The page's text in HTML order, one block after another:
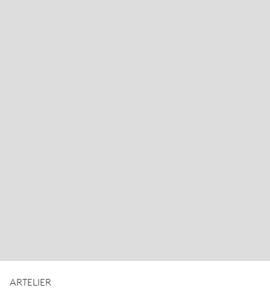
ARTELIER